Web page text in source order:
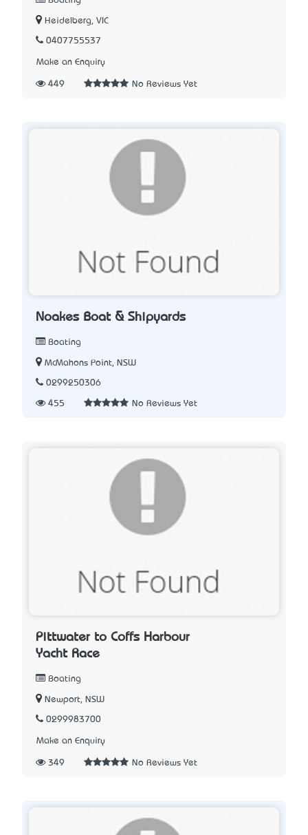
Heidelberg, VIC
0407755537
Make an Enquiry
449 No Reviews Yet
Noakes Boat & Shipyards
Boating
McMahons Point, NSW
0299250306
455 No Reviews Yet
Pittwater to Coffs Harbour
Yacht Race
Boating
Newport, NSW
0299983700
Make an Enquiry
349 No Reviews Yet